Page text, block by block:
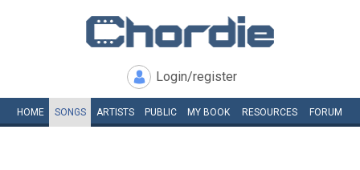
Login/register
HOME SONGS ARTISTS PUBLIC MY BOOK RESOURCES FORUM